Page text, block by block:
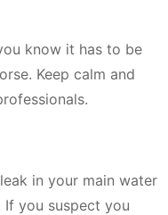
know it has to be
Keep calm and
in your main water
you suspect you